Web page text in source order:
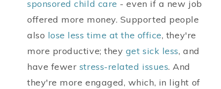
sponsored child care - even if a new job
offered more money. Supported people
also lose less time at the office, they're
more productive; they get sick less, and
have fewer stress-related issues. And
they're more engaged, which, in light of